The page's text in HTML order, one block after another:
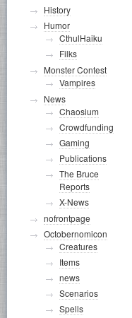
History
Humor
CthulHaiku
Filks
Monster Contest
Vampires
News
Chaosium
Crowdfunding
Gaming
Publications
The Bruce
Reports
X-News
nofrontpage
Octobernomicon
Creatures
Items
news
Scenarios
Spells